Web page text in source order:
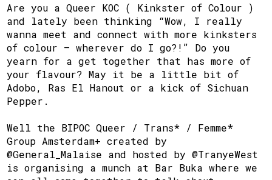
Are you a Queer KOC ( Kinkster of Colour )
and lately been thinking “Wow, I really
wanna meet and connect with more kinksters
of colour – wherever do I go?!” Do you
yearn for a get together that has more of
your flavour? May it be a little bit of
Adobo, Ras El Hanout or a kick of Sichuan
Pepper.
Well the BIPOC Queer / Trans* / Femme*
Group Amsterdam+ created by
@General_Malaise and hosted by @TranyeWest
is organising a munch at Bar Buka where we